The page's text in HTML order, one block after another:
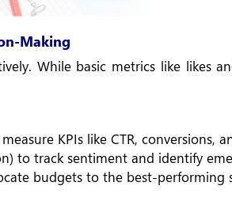
Making
While basic metrics like likes
KPIs like CTR, conversions,
to track sentiment and identify
budgets to the best-performing